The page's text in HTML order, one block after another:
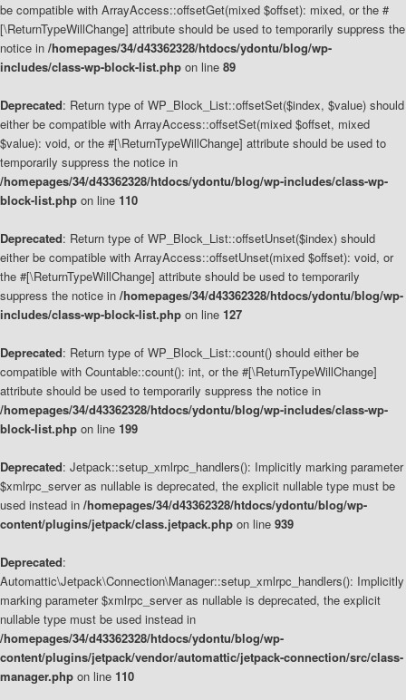
be compatible with ArrayAccess::offsetGet(mixed $offset): mixed, or the #
[\ReturnTypeWillChange] attribute should be used to temporarily suppress the
notice in /homepages/34/d43362328/htdocs/ydontu/blog/wp-
includes/class-wp-block-list.php on line 89
Deprecated: Return type of WP_Block_List::offsetSet($index, $value) should
either be compatible with ArrayAccess::offsetSet(mixed $offset, mixed
$value): void, or the #[\ReturnTypeWillChange] attribute should be used to
temporarily suppress the notice in
/homepages/34/d43362328/htdocs/ydontu/blog/wp-includes/class-wp-
block-list.php on line 110
Deprecated: Return type of WP_Block_List::offsetUnset($index) should
either be compatible with ArrayAccess::offsetUnset(mixed $offset): void, or
the #[\ReturnTypeWillChange] attribute should be used to temporarily
suppress the notice in /homepages/34/d43362328/htdocs/ydontu/blog/wp-
includes/class-wp-block-list.php on line 127
Deprecated: Return type of WP_Block_List::count() should either be
compatible with Countable::count(): int, or the #[\ReturnTypeWillChange]
attribute should be used to temporarily suppress the notice in
/homepages/34/d43362328/htdocs/ydontu/blog/wp-includes/class-wp-
block-list.php on line 199
Deprecated: Jetpack::setup_xmlrpc_handlers(): Implicitly marking parameter
$xmlrpc_server as nullable is deprecated, the explicit nullable type must be
used instead in /homepages/34/d43362328/htdocs/ydontu/blog/wp-
content/plugins/jetpack/class.jetpack.php on line 939
Deprecated:
Automattic\Jetpack\Connection\Manager::setup_xmlrpc_handlers(): Implicitly
marking parameter $xmlrpc_server as nullable is deprecated, the explicit
nullable type must be used instead in
/homepages/34/d43362328/htdocs/ydontu/blog/wp-
content/plugins/jetpack/vendor/automattic/jetpack-connection/src/class-
manager.php on line 110